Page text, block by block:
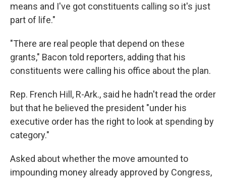
means and I've got constituents calling so it's just
part of life."
"There are real people that depend on these
grants," Bacon told reporters, adding that his
constituents were calling his office about the plan.
Rep. French Hill, R-Ark., said he hadn't read the order
but that he believed the president "under his
executive order has the right to look at spending by
category."
Asked about whether the move amounted to
impounding money already approved by Congress,